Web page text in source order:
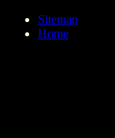
Sitemap
Home